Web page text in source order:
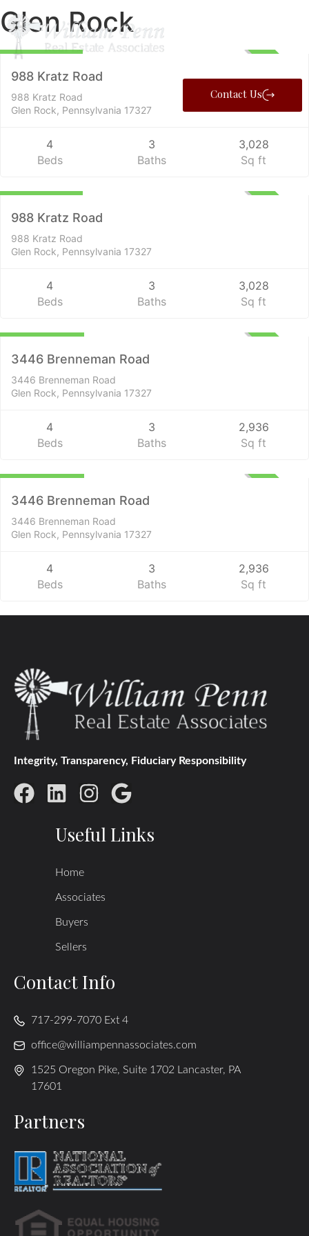
Contact Us
Glen Rock
ACTIVE
Farms
$1,499,000
988 Kratz Road
988 Kratz Road
Glen Rock, Pennsylvania 17327
4
Beds
3
Baths
3,028
Sq ft
Residential
988 Kratz Road
988 Kratz Road
Glen Rock, Pennsylvania 17327
4
Beds
3
Baths
3,028
Sq ft
3446 Brenneman Road
3446 Brenneman Road
Glen Rock, Pennsylvania 17327
4
Beds
3
Baths
2,936
Sq ft
Residential
3446 Brenneman Road
3446 Brenneman Road
Glen Rock, Pennsylvania 17327
4
Beds
3
Baths
2,936
Sq ft
Integrity, Transparency, Fiduciary Responsibility
Useful Links
Home
Associates
Buyers
Sellers
Contact Info
717-299-7070 Ext 4
office@williampennassociates.com
1525 Oregon Pike, Suite 1702 Lancaster, PA
17601
Partners